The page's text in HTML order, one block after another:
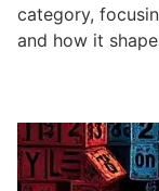
category,
and how it